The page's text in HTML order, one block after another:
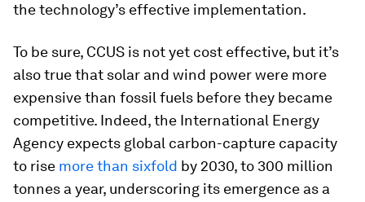
the technology’s effective implementation.
To be sure, CCUS is not yet cost effective, but it’s
also true that solar and wind power were more
expensive than fossil fuels before they became
competitive. Indeed, the International Energy
Agency expects global carbon-capture capacity
to rise more than sixfold by 2030, to 300 million
tonnes a year, underscoring its emergence as a